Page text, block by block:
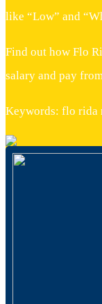
like “Low” and
Find out how Flo
salary and pay
Keywords: flo rida